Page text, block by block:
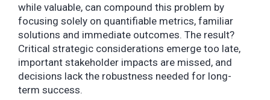
while valuable, can compound this problem by
focusing solely on quantifiable metrics, familiar
solutions and immediate outcomes. The result?
Critical strategic considerations emerge too late,
important stakeholder impacts are missed, and
decisions lack the robustness needed for long-
term success.